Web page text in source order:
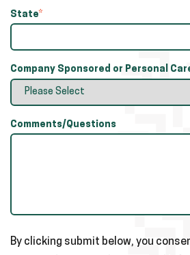
State*
Company Sponsored or Personal
Comments/Questions
By clicking submit below, you